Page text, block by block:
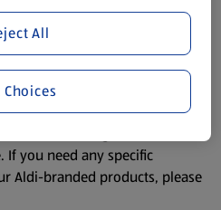
above for information
experience of the Aldi
to make sure everything is
read the label before
It’s also worth
If you need any specific
Aldi-branded products, please
All
Choices